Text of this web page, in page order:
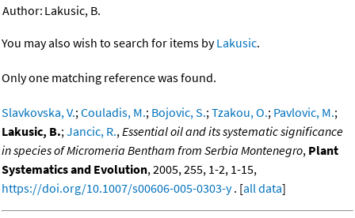
Author: Lakusic, B.
You may also wish to search for items byLakusic.
Only one matching reference was found.
Slavkovska, V.;Couladis, M.; Bojovic, S.;Tzakou, O.; Pavlovic, M.;
Lakusic, B.;Jancic, R.,Essential oil and its systematic significance
in species of Micromeria Bentham from Serbia Montenegro, Plant
Systematics and Evolution, 2005, 255, 1-2, 1-15,
https://doi.org/10.1007/s00606-005-0303-y. [all data]